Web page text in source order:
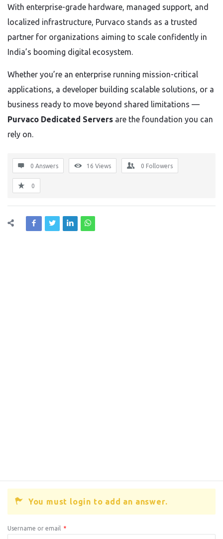
With enterprise-grade hardware, managed support, and
localized infrastructure, Purvaco stands as a trusted
partner for organizations aiming to scale confidently in
India’s booming digital ecosystem.
Whether you’re an enterprise running mission-critical
applications, a developer building scalable solutions, or a
business ready to move beyond shared limitations —
Purvaco Dedicated Servers are the foundation you can
rely on.
0 Answers 16 Views 0 Followers
0
You must login to add an answer.
Username or email *